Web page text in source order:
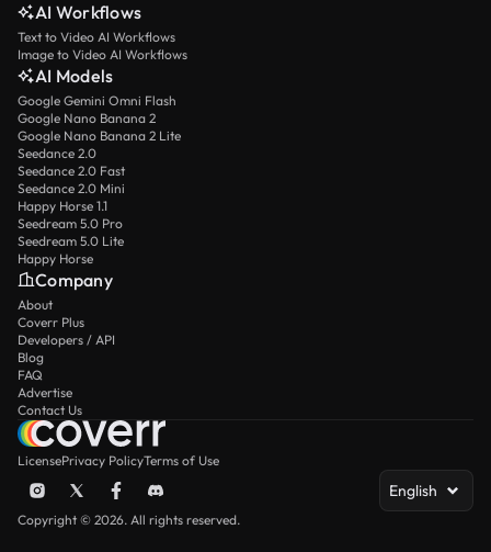
AI Workflows
Text to Video AI Workflows
Image to Video AI Workflows
AI Models
Google Gemini Omni Flash
Google Nano Banana 2
Google Nano Banana 2 Lite
Seedance 2.0
Seedance 2.0 Fast
Seedance 2.0 Mini
Happy Horse 1.1
Seedream 5.0 Pro
Seedream 5.0 Lite
Happy Horse
Company
About
Coverr Plus
Developers / API
Blog
FAQ
Advertise
Contact Us
LicensePrivacy PolicyTerms of Use
English
Copyright © 2026. All rights reserved.